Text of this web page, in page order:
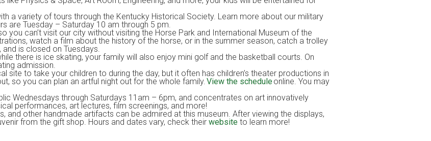
a variety of tours through the Kentucky Historical Society. Learn more about our military
are Tuesday – Saturday 10 am through 5 pm.
you can’t visit our city without visiting the Horse Park and International Museum of the
watch a film about the history of the horse, or in the summer season, catch a trolley
is closed on Tuesdays.
there is ice skating, your family will also enjoy mini golf and the basketball courts. On
admission.
site to take your children to during the day, but it often has children’s theater productions in
so you can plan an artful night out for the whole family.View the scheduleonline. You may
Wednesdays through Saturdays 11am – 6pm, and concentrates on art innovatively
performances, art lectures, film screenings, and more!
and other handmade artifacts can be admired at this museum. After viewing the displays,
from the gift shop. Hours and dates vary, check their website to learn more!